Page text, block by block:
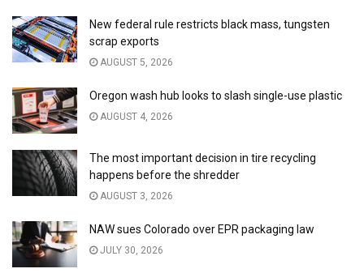
New federal rule restricts black mass, tungsten
scrap exports
AUGUST 5, 2026
Oregon wash hub looks to slash single-use plastic
AUGUST 4, 2026
The most important decision in tire recycling
happens before the shredder
AUGUST 3, 2026
NAW sues Colorado over EPR packaging law
JULY 30, 2026